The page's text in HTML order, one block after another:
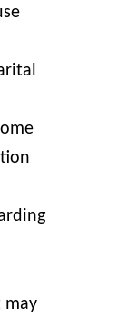
may